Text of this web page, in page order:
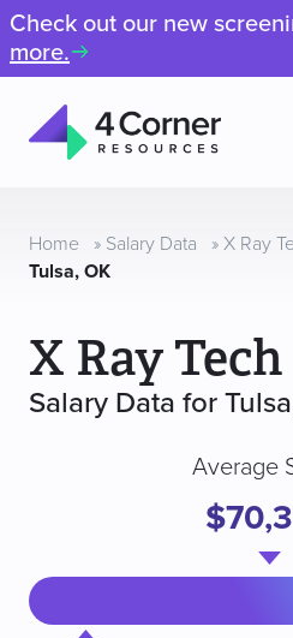
Check out our new
more.
Resources
Home » Salary Data » X Ray
Tulsa, OK
X Ray Tech
Salary Data for
Average